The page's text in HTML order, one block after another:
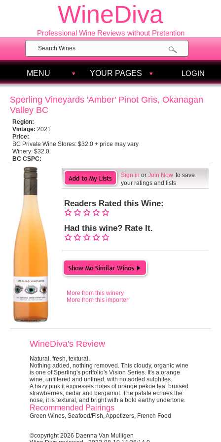
WineDiva
Professional Wine Reviews without Pretention
MENU YOUR PAGES LOGIN
Sperling Vineyards 'Amber' Pinot Gris, Okanagan
Valley BC
Region:
Vintage: 2021
Price:
BC Private Wine Stores: $32.0 + price may vary
Winery: $32.0
BC CSPC:
Sign in or Join Now to save
your ratings and lists
Readers Rated this Wine:
Had this wine? Rate It.
More from this winery
More from this importer
WineDiva's Review
Natural, fresh, textural.
Nothing added, nothing removed. This cloudy, organic wine
is one of Sperling's portfolio's Vision Series. It's a orange
wine, unfiltered and unfined, with no added sulphites.
A hazy pink it expresses notes of orange pekoe tea, bruised
strawberries, cedar and bergamot. The palate echoes the
nose, it is textural, and bright with a bold earthy undertone.
Recommended Pairings
Green Wines, Seafood/Fish, Appetizers, French Food
©copyright 2026 Daenna Van Mulligen